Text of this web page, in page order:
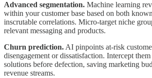
Advanced segmentation. Machine learning
within your customer base based on both
inscrutable correlations. Micro-target niche
relevant messaging and products.
Churn prediction. AI pinpoints at-risk
disengagement or dissatisfaction. Intercept
solutions before defection, saving marketing
revenue streams.